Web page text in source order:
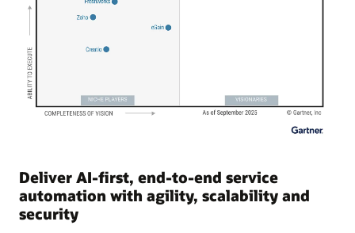
Deliver AI-first, end-to-end service
automation with agility, scalability and
security